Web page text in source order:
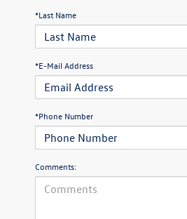
*Last Name
*E-Mail Address
*Phone Number
Comments: